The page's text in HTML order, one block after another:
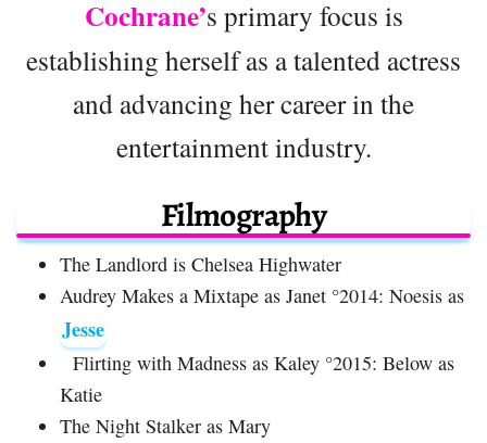
Cochrane’s primary focus is
establishing herself as a talented actress
and advancing her career in the
entertainment industry.
Filmography
The Landlord is Chelsea Highwater
Audrey Makes a Mixtape as Janet °2014: Noesis as
Jesse
Flirting with Madness as Kaley °2015: Below as
Katie
The Night Stalker as Mary